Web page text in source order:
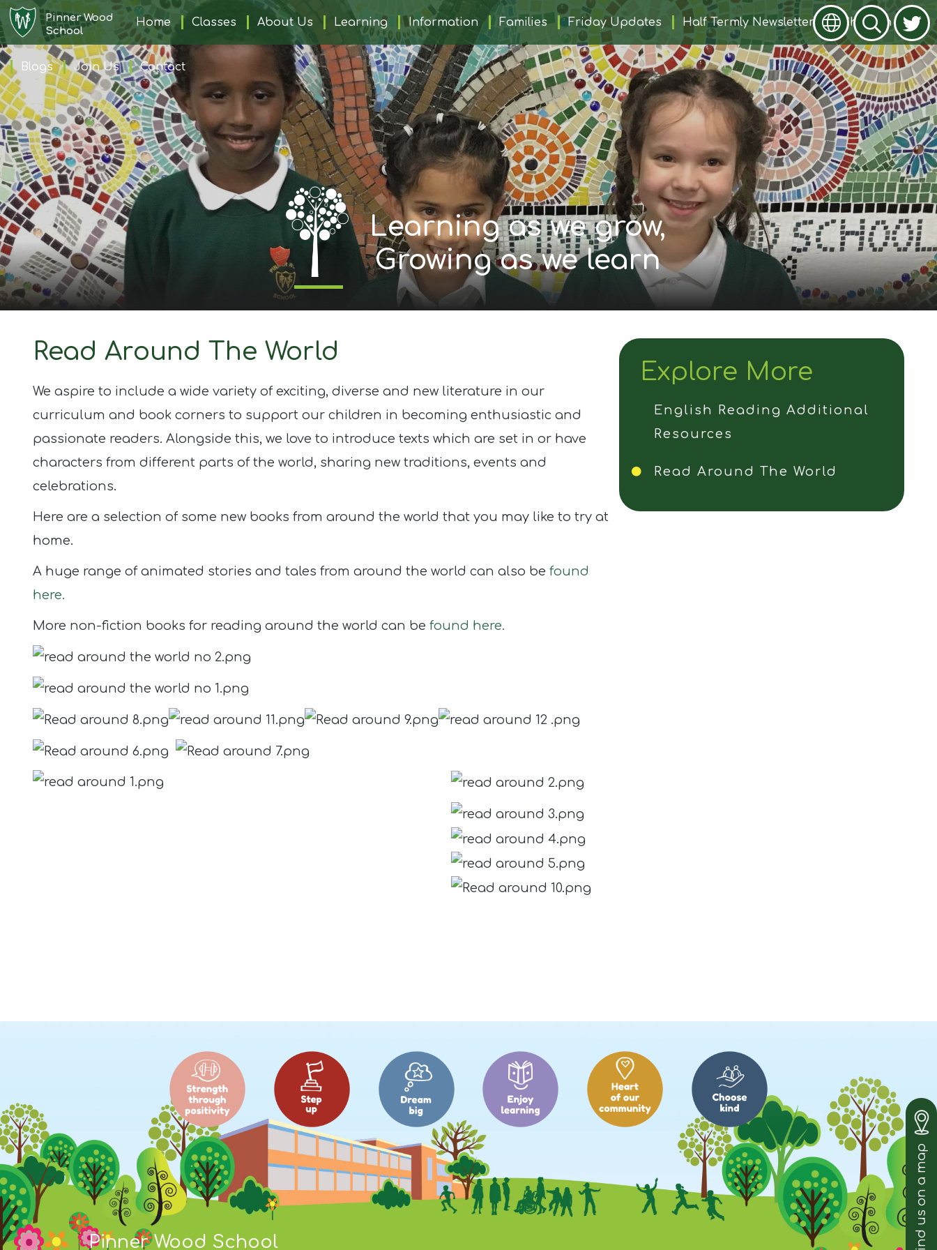
Home
Classes
About
Us
Learning
Information
Families
Friday
Updates
Newsletters
Children
Blogs
Join
Us
Pinner Wood
School
Home Classes About Us Learning Information Families Friday Updates Half Termly Newsletters Children
Blogs Join Us Contact
Learning as we grow,
Growing as we learn
Read Around The World
We aspire to include a wide variety of exciting, diverse and new literature in our
curriculum and book corners to support our children in becoming enthusiastic and
passionate readers. Alongside this, we love to introduce texts which are set in or have
characters from different parts of the world, sharing new traditions, events and
celebrations.
Here are a selection of some new books from around the world that you may like to try at
home.
A huge range of animated stories and tales from around the world can also be found
here.
More non-fiction books for reading around the world can be found here.
Explore More
English Reading Additional
Resources
Read Around The World
Find us on a map
Pinner Wood School